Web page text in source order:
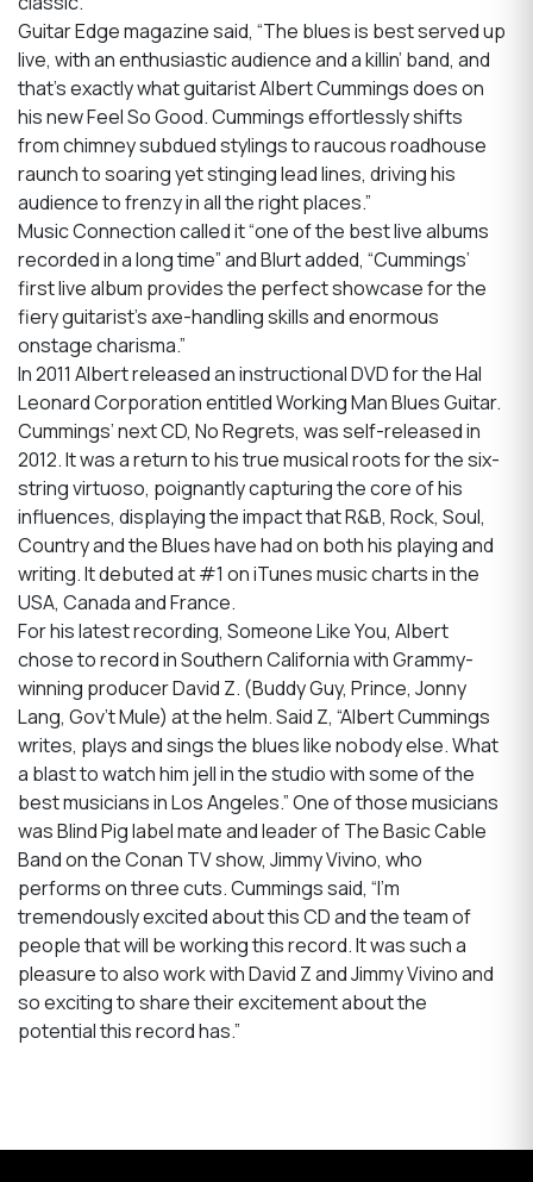
Guitar Edge magazine said, “The blues is best served up
live, with an enthusiastic audience and a killin’ band, and
that’s exactly what guitarist Albert Cummings does on
his new Feel So Good. Cummings effortlessly shifts
from chimney subdued stylings to raucous roadhouse
raunch to soaring yet stinging lead lines, driving his
audience to frenzy in all the right places.”
Music Connection called it “one of the best live albums
recorded in a long time” and Blurt added, “Cummings’
first live album provides the perfect showcase for the
fiery guitarist’s axe-handling skills and enormous
onstage charisma.”
In 2011 Albert released an instructional DVD for the Hal
Leonard Corporation entitled Working Man Blues Guitar.
Cummings’ next CD, No Regrets, was self-released in
2012. It was a return to his true musical roots for the six-
string virtuoso, poignantly capturing the core of his
influences, displaying the impact that R&B, Rock, Soul,
Country and the Blues have had on both his playing and
writing. It debuted at #1 on iTunes music charts in the
USA, Canada and France.
For his latest recording, Someone Like You, Albert
chose to record in Southern California with Grammy-
winning producer David Z. (Buddy Guy, Prince, Jonny
Lang, Gov’t Mule) at the helm. Said Z, “Albert Cummings
writes, plays and sings the blues like nobody else. What
a blast to watch him jell in the studio with some of the
best musicians in Los Angeles.” One of those musicians
was Blind Pig label mate and leader of The Basic Cable
Band on the Conan TV show, Jimmy Vivino, who
performs on three cuts. Cummings said, “I’m
tremendously excited about this CD and the team of
people that will be working this record. It was such a
pleasure to also work with David Z and Jimmy Vivino and
so exciting to share their excitement about the
potential this record has.”